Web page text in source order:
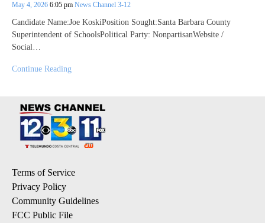
May 4, 2026 6:05 pm News Channel 3-12
Candidate Name:Joe KoskiPosition Sought:Santa Barbara County
Superintendent of SchoolsPolitical Party: NonpartisanWebsite /
Social…
Continue Reading
Terms of Service
Privacy Policy
Community Guidelines
FCC Public File